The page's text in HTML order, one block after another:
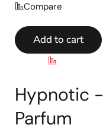
Compare
Add to cart
Hypnotic
Parfum